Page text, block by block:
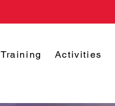
Training Activities